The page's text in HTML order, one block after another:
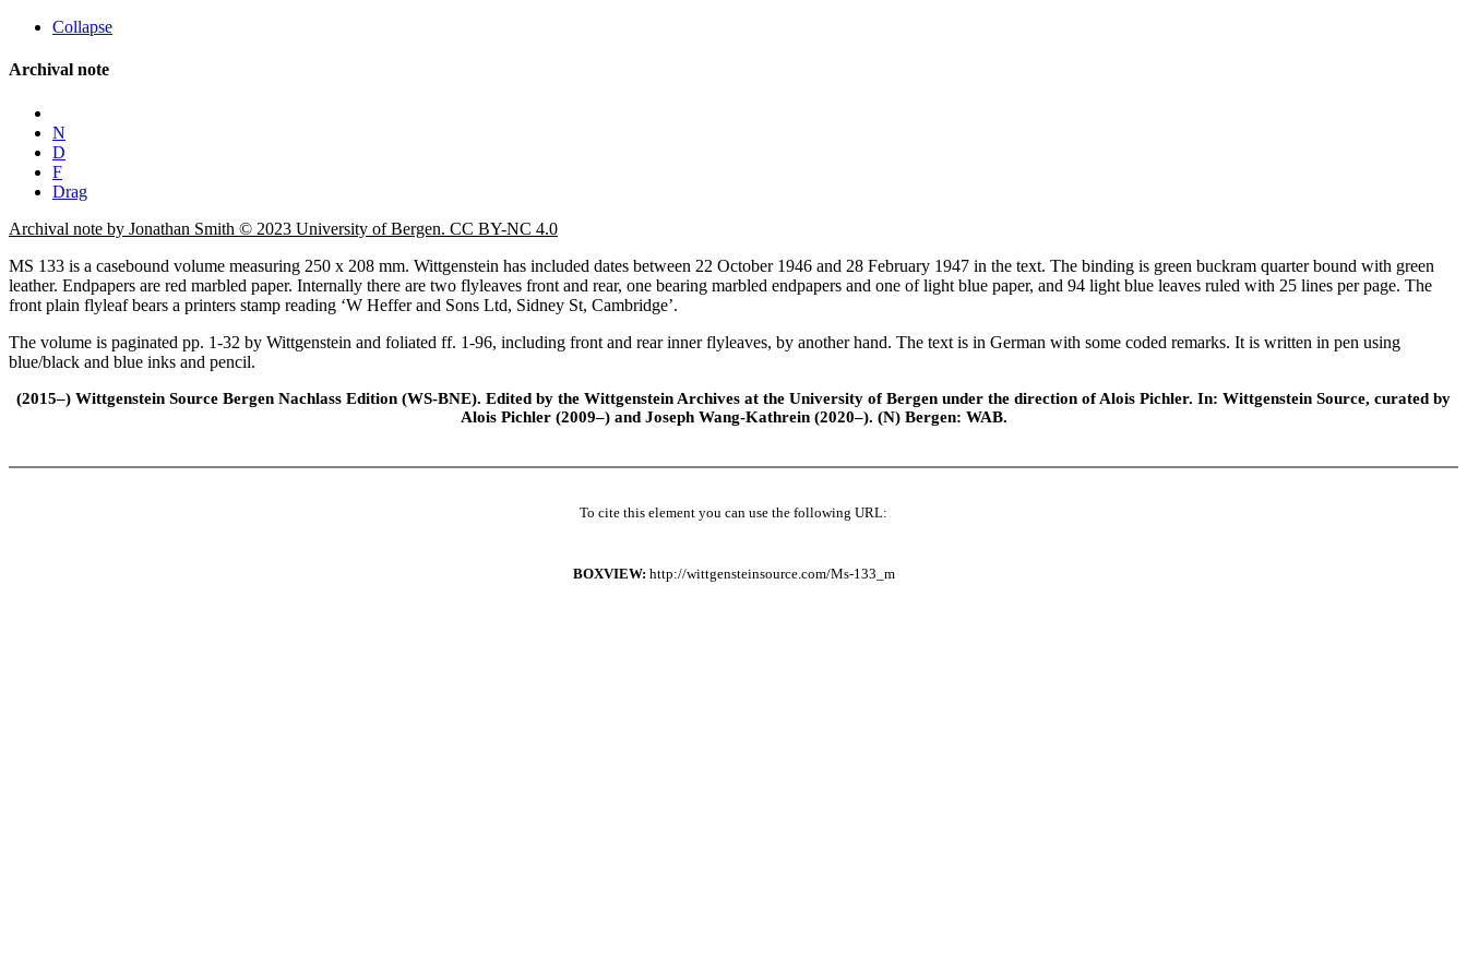
Collapse
Archival note
N
D
F
Drag
Archival note by Jonathan Smith © 2023 University of Bergen. CC BY-NC 4.0
MS 133 is a casebound volume measuring 250 x 208 mm. Wittgenstein has included dates between 22 October 1946 and 28 February 1947 in the text. The binding is green buckram quarter bound with green
leather. Endpapers are red marbled paper. Internally there are two flyleaves front and rear, one bearing marbled endpapers and one of light blue paper, and 94 light blue leaves ruled with 25 lines per page. The
front plain flyleaf bears a printers stamp reading ‘W Heffer and Sons Ltd, Sidney St, Cambridge’.
The volume is paginated pp. 1-32 by Wittgenstein and foliated ff. 1-96, including front and rear inner flyleaves, by another hand. The text is in German with some coded remarks. It is written in pen using
blue/black and blue inks and pencil.
(2015–) Wittgenstein Source Bergen Nachlass Edition (WS-BNE). Edited by the Wittgenstein Archives at the University of Bergen under the direction of Alois Pichler. In: Wittgenstein Source, curated by
Alois Pichler (2009–) and Joseph Wang-Kathrein (2020–). (N) Bergen: WAB.
To cite this element you can use the following URL:
BOXVIEW: http://wittgensteinsource.com/Ms-133_m